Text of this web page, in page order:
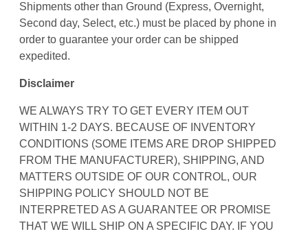
Shipments other than Ground (Express, Overnight,
Second day, Select, etc.) must be placed by phone in
order to guarantee your order can be shipped
expedited.
Disclaimer
WE ALWAYS TRY TO GET EVERY ITEM OUT
WITHIN 1-2 DAYS. BECAUSE OF INVENTORY
CONDITIONS (SOME ITEMS ARE DROP SHIPPED
FROM THE MANUFACTURER), SHIPPING, AND
MATTERS OUTSIDE OF OUR CONTROL, OUR
SHIPPING POLICY SHOULD NOT BE
INTERPRETED AS A GUARANTEE OR PROMISE
THAT WE WILL SHIP ON A SPECIFIC DAY. IF YOU